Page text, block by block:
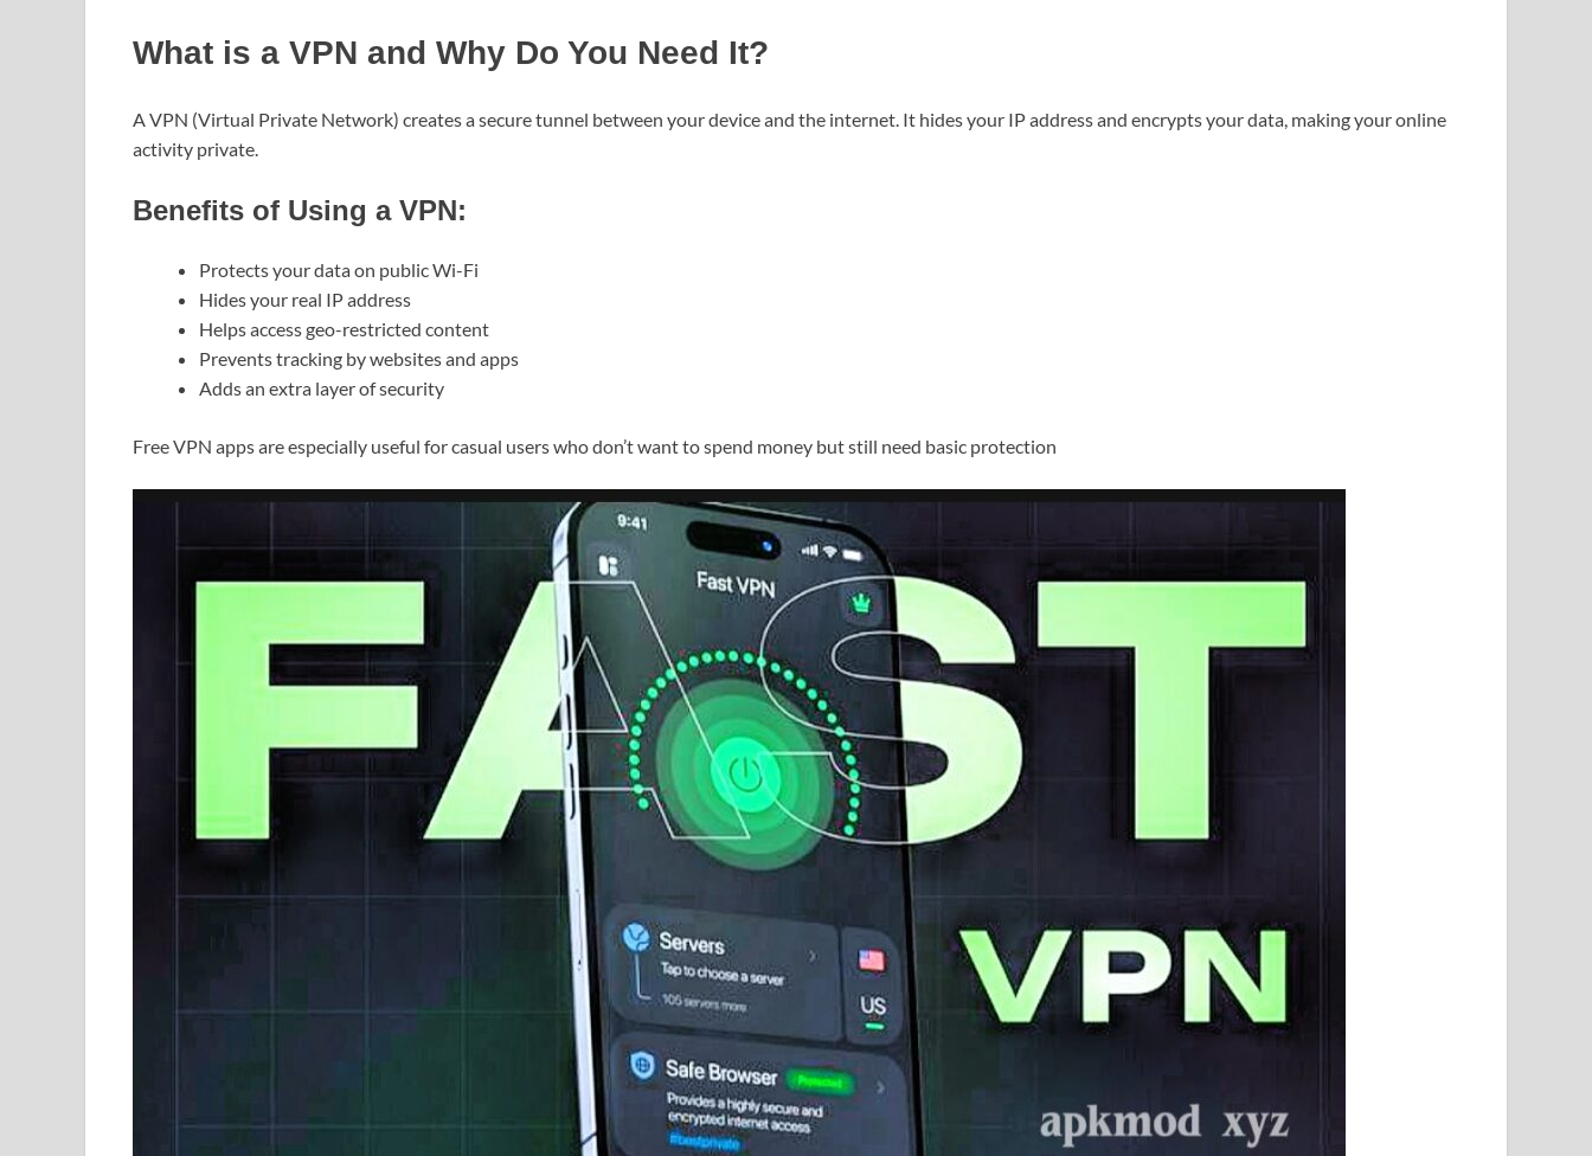
What is a VPN and Why Do You Need It?
A VPN (Virtual Private Network) creates a secure tunnel between your device and the internet. It hides your IP address and encrypts your data, making your online
activity private.
Benefits of Using a VPN:
Protects your data on public Wi-Fi
Hides your real IP address
Helps access geo-restricted content
Prevents tracking by websites and apps
Adds an extra layer of security
Free VPN apps are especially useful for casual users who don’t want to spend money but still need basic protection